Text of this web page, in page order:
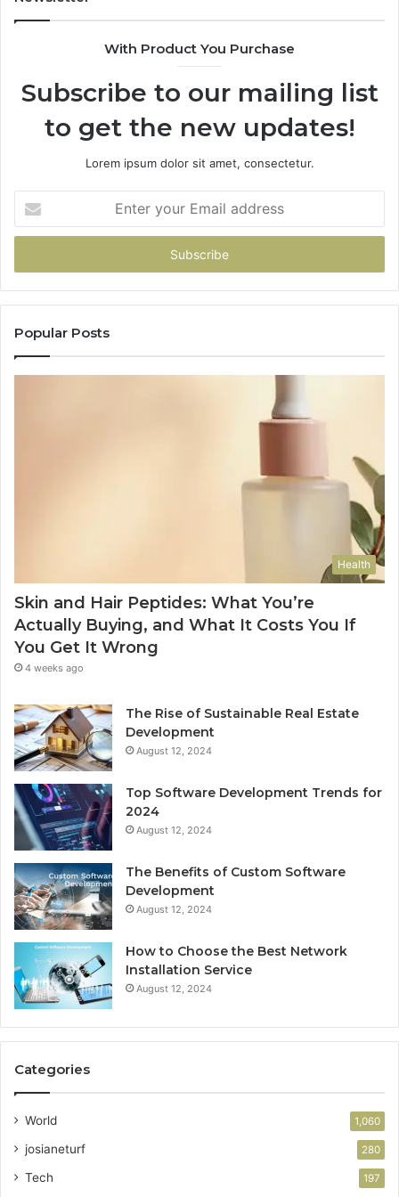
With Product You Purchase
Subscribe to our mailing list
to get the new updates!
Lorem ipsum dolor sit amet, consectetur.
your
Email
Popular Posts
Health
Skin and Hair Peptides: What You’re
Actually Buying, and What It Costs You If
You Get It Wrong
4 weeks ago
The Rise of Sustainable Real Estate
Development
August 12, 2024
Top Software Development Trends for
2024
August 12, 2024
The Benefits of Custom Software
Development
August 12, 2024
How to Choose the Best Network
Installation Service
August 12, 2024
Categories
World 1,060
josianeturf 280
Tech 197